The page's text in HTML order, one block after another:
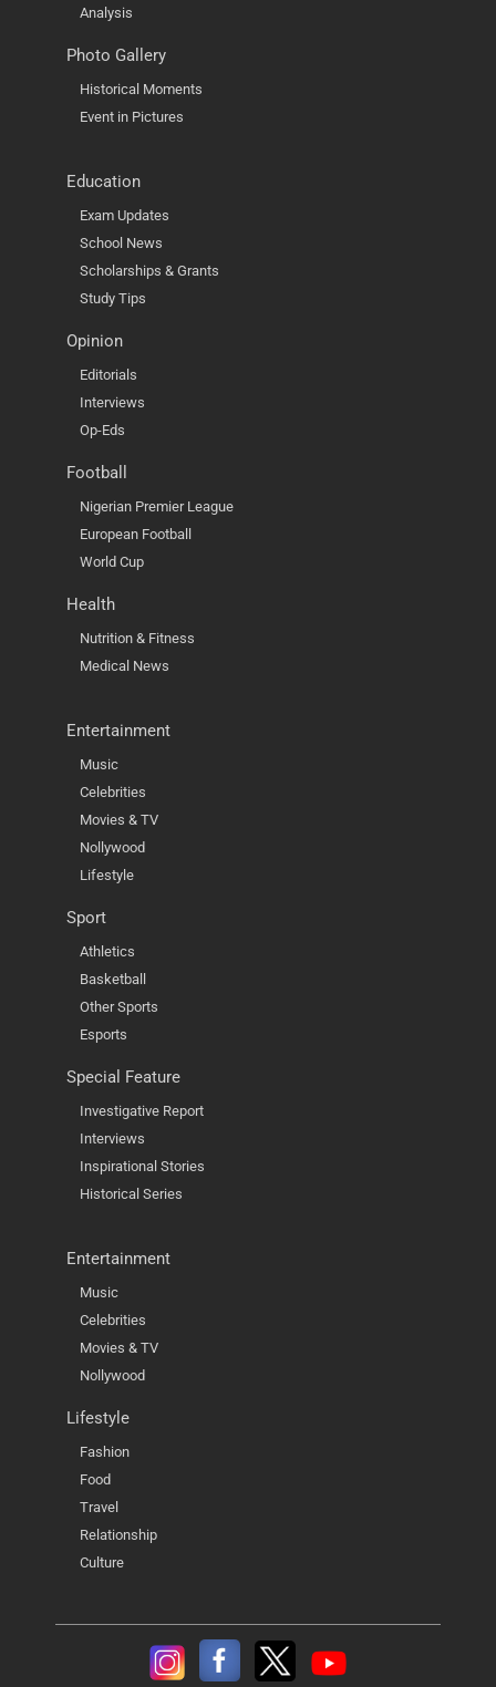
Analysis
Photo Gallery
Historical Moments
Event in Pictures
Education
Exam Updates
School News
Scholarships & Grants
Study Tips
Opinion
Editorials
Interviews
Op-Eds
Football
Nigerian Premier League
European Football
World Cup
Health
Nutrition & Fitness
Medical News
Entertainment
Music
Celebrities
Movies & TV
Nollywood
Lifestyle
Sport
Athletics
Basketball
Other Sports
Esports
Special Feature
Investigative Report
Interviews
Inspirational Stories
Historical Series
Entertainment
Music
Celebrities
Movies & TV
Nollywood
Lifestyle
Fashion
Food
Travel
Relationship
Culture